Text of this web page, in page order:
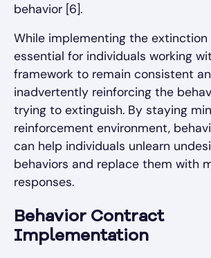
behavior [6].
While implementing the extinction
essential for individuals working
framework to remain consistent
inadvertently reinforcing the
trying to extinguish. By staying
reinforcement environment,
can help individuals unlearn
behaviors and replace them with
responses.
Behavior Contract
Implementation